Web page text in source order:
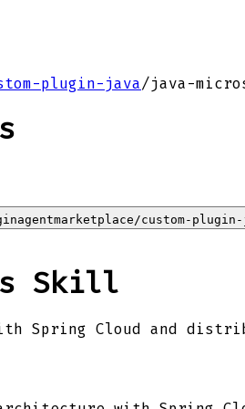
plugin-java/java-
custom-
Skill
Spring Cloud and